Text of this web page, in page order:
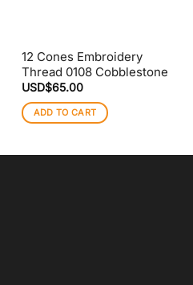
12 Cones Embroidery
Thread 0108 Cobblestone
USD$65.00
ADD TO CART